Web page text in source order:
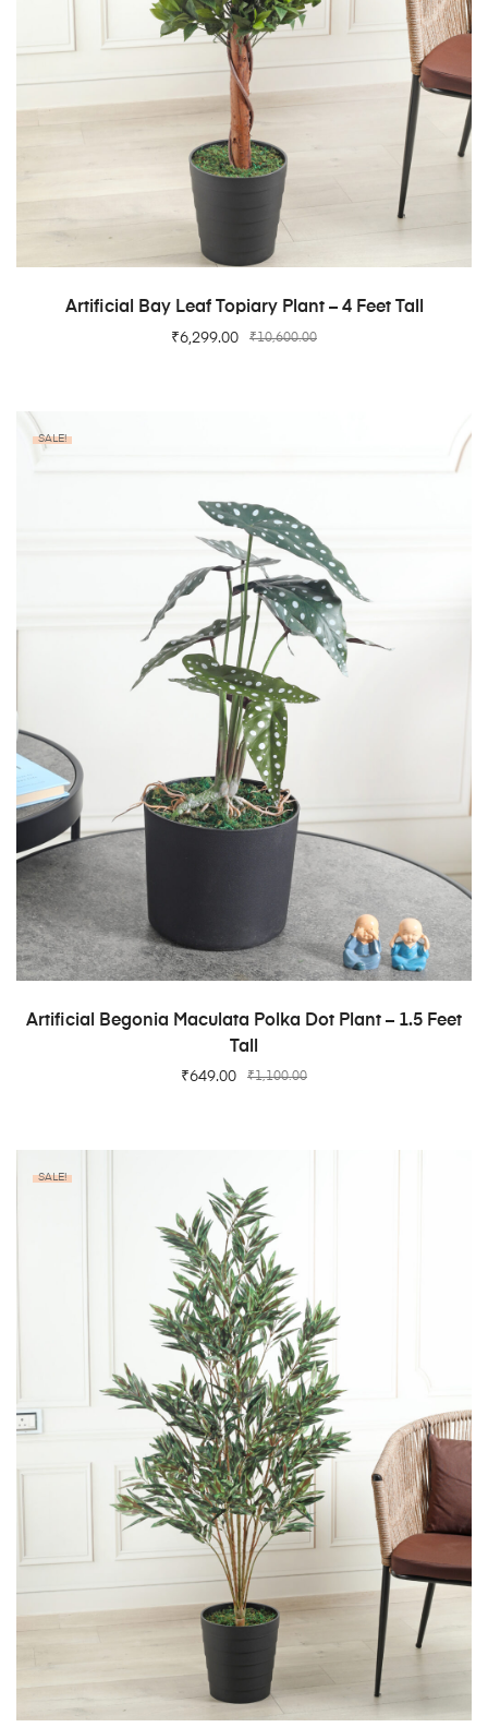
ADD TO CART
Artificial Bay Leaf Topiary Plant – 4 Feet Tall
₹10,600.00
₹6,299.00
SALE!
ADD TO CART
Artificial Begonia Maculata Polka Dot Plant – 1.5 Feet
Tall
₹1,100.00
₹649.00
SALE!